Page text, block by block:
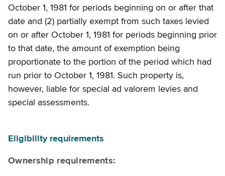
October 1, 1981 for periods beginning on or after that
date and (2) partially exempt from such taxes levied
on or after October 1, 1981 for periods beginning prior
to that date, the amount of exemption being
proportionate to the portion of the period which had
run prior to October 1, 1981. Such property is,
however, liable for special ad valorem levies and
special assessments.
Eligibility requirements
Ownership requirements: